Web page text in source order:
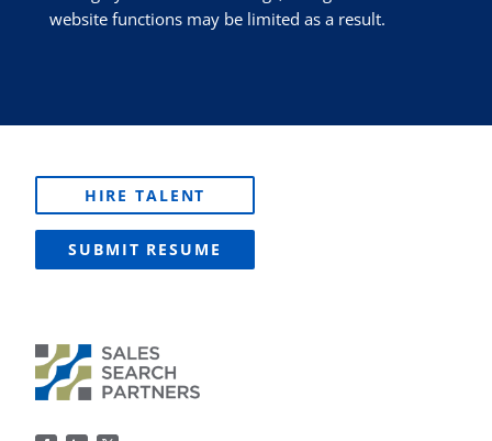
website functions may be limited as a result.
HIRE TALENT
SUBMIT RESUME